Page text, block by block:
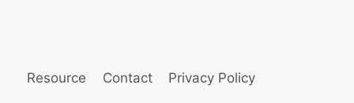
Resource Contact Privacy Policy